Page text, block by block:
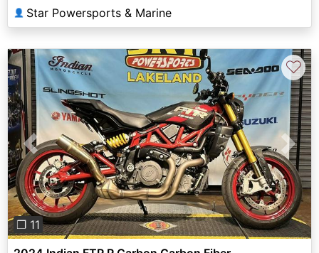
👤 Star Powersports & Marine
Previous Next
❐ 11
♡